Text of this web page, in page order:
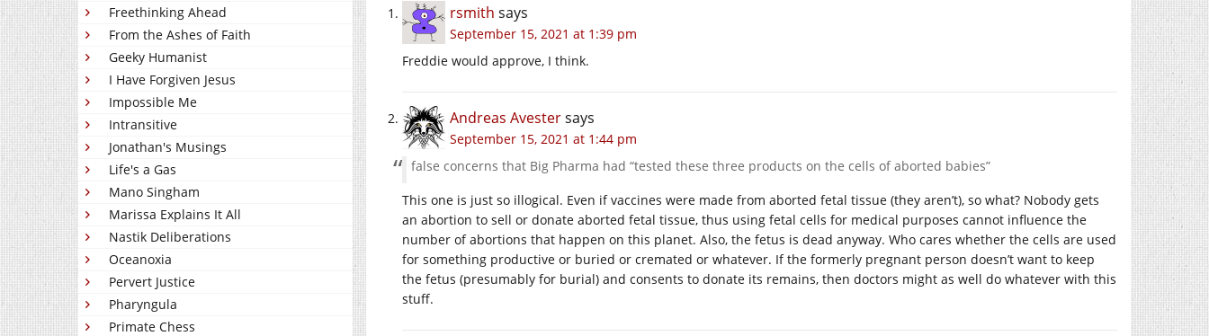
Freethinking Ahead
From the Ashes of Faith
Geeky Humanist
I Have Forgiven Jesus
Impossible Me
Intransitive
Jonathan's Musings
Life's a Gas
Mano Singham
Marissa Explains It All
Nastik Deliberations
Oceanoxia
Pervert Justice
Pharyngula
Primate Chess
rsmith says
September 15, 2021 at 1:39 pm
Freddie would approve, I think.
Andreas Avestersays
September 15, 2021 at 1:44 pm
false concerns that Big Pharma had “tested these three products on the cells of aborted babies”
This one is just so illogical. Even if vaccines were made from aborted fetal tissue (they aren’t), so what? Nobody gets
an abortion to sell or donate aborted fetal tissue, thus using fetal cells for medical purposes cannot influence the
number of abortions that happen on this planet. Also, the fetus is dead anyway. Who cares whether the cells are used
for something productive or buried or cremated or whatever. If the formerly pregnant person doesn’t want to keep
the fetus (presumably for burial) and consents to donate its remains, then doctors might as well do whatever with this
stuff.